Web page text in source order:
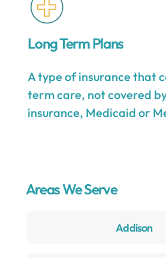
Long Term Plans
A type of insurance that
term care, not covered
insurance, Medicaid or
Areas We Serve
Addison